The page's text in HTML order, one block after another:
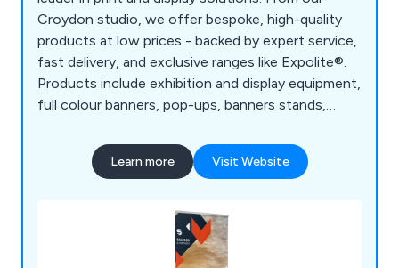
Croydon studio, we offer bespoke, high-quality
products at low prices - backed by expert service,
fast delivery, and exclusive ranges like Expolite®.
Products include exhibition and display equipment,
full colour banners, pop-ups, banners stands,
equipment, large format printing, etc.
Learn more Visit Website